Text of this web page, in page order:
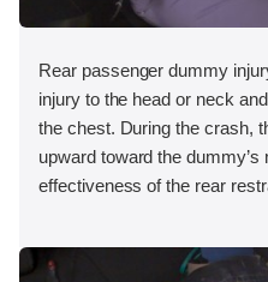
Rear passenger dummy
injury to the head or neck
the chest. During the crash,
upward toward the
effectiveness of the rear